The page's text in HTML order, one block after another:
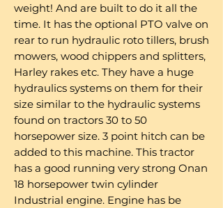
weight! And are built to do it all the
time. It has the optional PTO valve on
rear to run hydraulic roto tillers, brush
mowers, wood chippers and splitters,
Harley rakes etc. They have a huge
hydraulics systems on them for their
size similar to the hydraulic systems
found on tractors 30 to 50
horsepower size. 3 point hitch can be
added to this machine. This tractor
has a good running very strong Onan
18 horsepower twin cylinder
Industrial engine. Engine has be